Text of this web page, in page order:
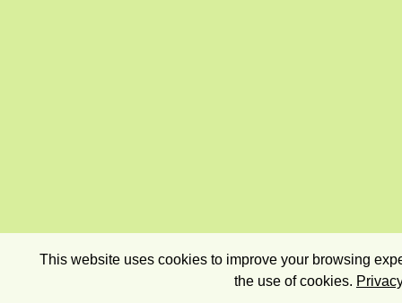
This website uses cookies to improve your browsing
the use of cookies.